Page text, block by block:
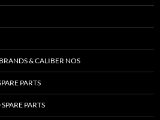
& CALIBER NOS
PARTS
PARTS